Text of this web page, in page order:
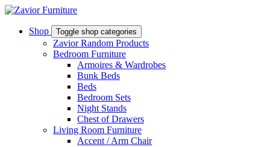
Shop Toggle shop categories
Zavior Random Products
Bedroom Furniture
Armoires & Wardrobes
Bunk Beds
Beds
Bedroom Sets
Night Stands
Chest of Drawers
Living Room Furniture
Accent / Arm Chair